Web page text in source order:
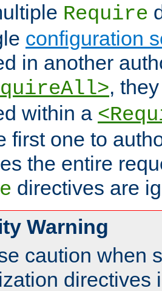
Require
configuration
in another
,
within a
first one to
the entire
directives are
Warning
caution when
directives